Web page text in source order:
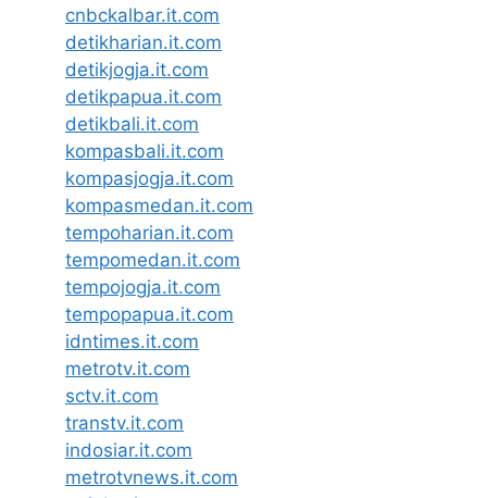
cnbckalbar.it.com
detikharian.it.com
detikjogja.it.com
detikpapua.it.com
detikbali.it.com
kompasbali.it.com
kompasjogja.it.com
kompasmedan.it.com
tempoharian.it.com
tempomedan.it.com
tempojogja.it.com
tempopapua.it.com
idntimes.it.com
metrotv.it.com
sctv.it.com
transtv.it.com
indosiar.it.com
metrotvnews.it.com